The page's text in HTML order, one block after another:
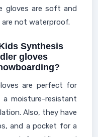
gloves are soft and
not waterproof.
Synthesis
gloves
are perfect for
a moisture-resistant
Also, they have
and a pocket for a